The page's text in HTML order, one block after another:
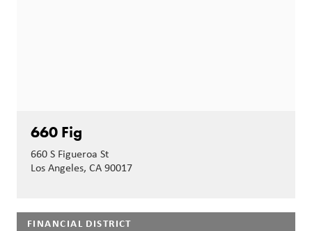
660 Fig
660 S Figueroa St
Los Angeles, CA 90017
FINANCIAL DISTRICT